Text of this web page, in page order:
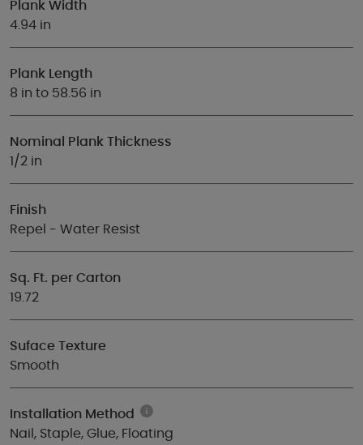
Plank Width
4.94 in
Plank Length
8 in to 58.56 in
Nominal Plank Thickness
1/2 in
Finish
Repel - Water Resist
Sq. Ft. per Carton
19.72
Suface Texture
Smooth
Installation Method
Nail, Staple, Glue, Floating